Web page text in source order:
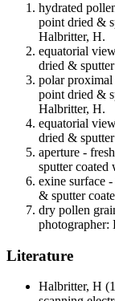
hydrated
point dried &
Halbritter, H.
equatorial
dried &
polar
point dried &
Halbritter, H.
equatorial
dried &
aperture -
sputter
exine surface
& sputter
dry pollen
photographer:
Literature
Halbritter, H